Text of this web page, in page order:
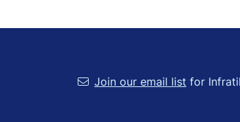
Join our email list for